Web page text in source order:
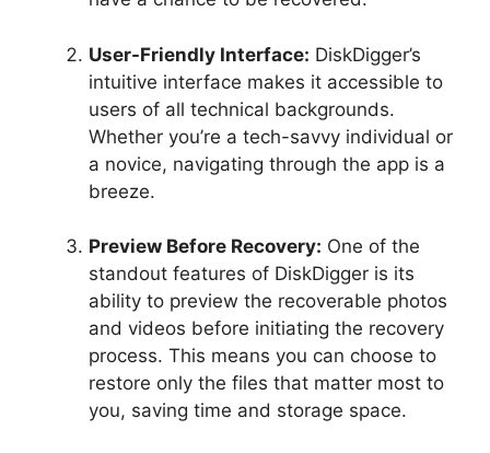
User-Friendly Interface: DiskDigger’s
intuitive interface makes it accessible to
users of all technical backgrounds.
Whether you’re a tech-savvy individual or
a novice, navigating through the app is a
breeze.
Preview Before Recovery: One of the
standout features of DiskDigger is its
ability to preview the recoverable photos
and videos before initiating the recovery
process. This means you can choose to
restore only the files that matter most to
you, saving time and storage space.